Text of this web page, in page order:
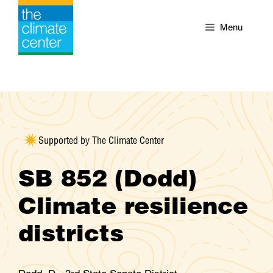
Skip
content
Menu
Supported by The Climate Center
SB 852 (Dodd)
Climate resilience
districts